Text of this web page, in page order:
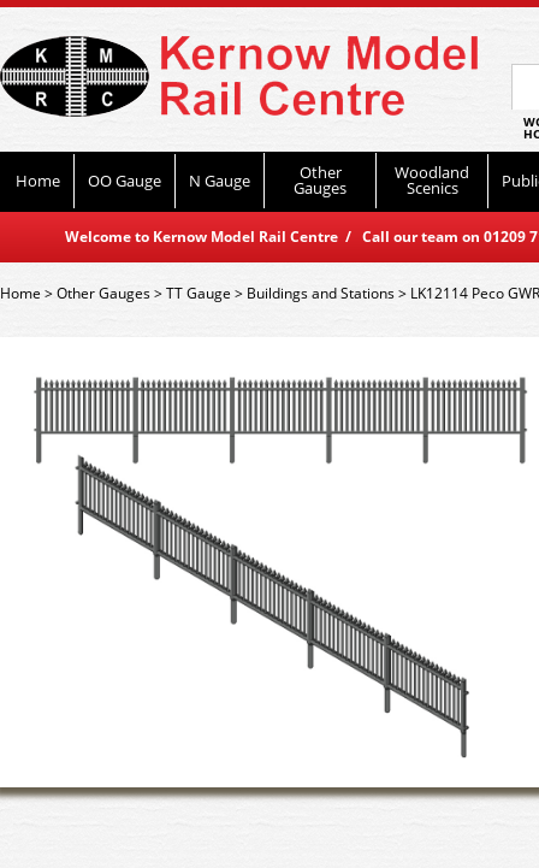
Home OO Gauge N Gauge Other
Gauges
Woodland
Scenics
Welcome to Kernow Model Rail Centre / Call our team on
Home>Other Gauges>TT Gauge> Buildings and Stations> LK12114 Peco